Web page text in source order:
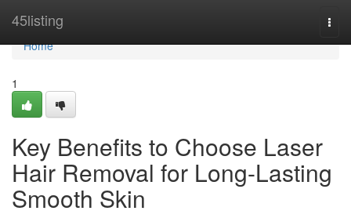
45listing
Home
Home
1
Key Benefits to Choose Laser
Hair Removal for Long-Lasting
Smooth Skin